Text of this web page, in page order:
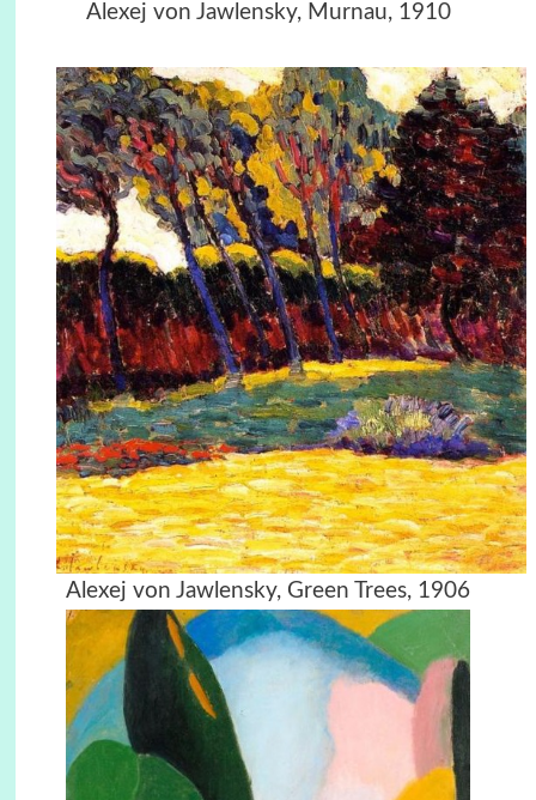
Alexej von Jawlensky, Murnau, 1910
Alexej von Jawlensky, Green Trees, 1906